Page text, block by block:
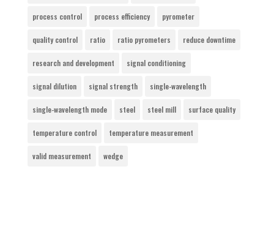
process control process efficiency pyrometer
quality control ratio ratio pyrometers reduce downtime
research and development signal conditioning
signal dilution signal strength single-wavelength
single-wavelength mode steel steel mill surface quality
temperature control temperature measurement
valid measurement wedge